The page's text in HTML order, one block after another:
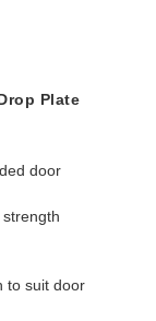
Plate
door
to suit door